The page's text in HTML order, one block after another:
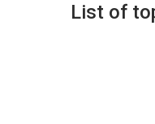
List of